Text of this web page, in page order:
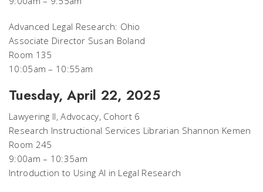
Advanced Legal Research: Ohio
Associate Director Susan Boland
Room 135
10:05am – 10:55am
Tuesday, April 22, 2025
Lawyering II, Advocacy, Cohort 6
Research Instructional Services Librarian Shannon Kemen
Room 245
9:00am – 10:35am
Introduction to Using AI in Legal Research